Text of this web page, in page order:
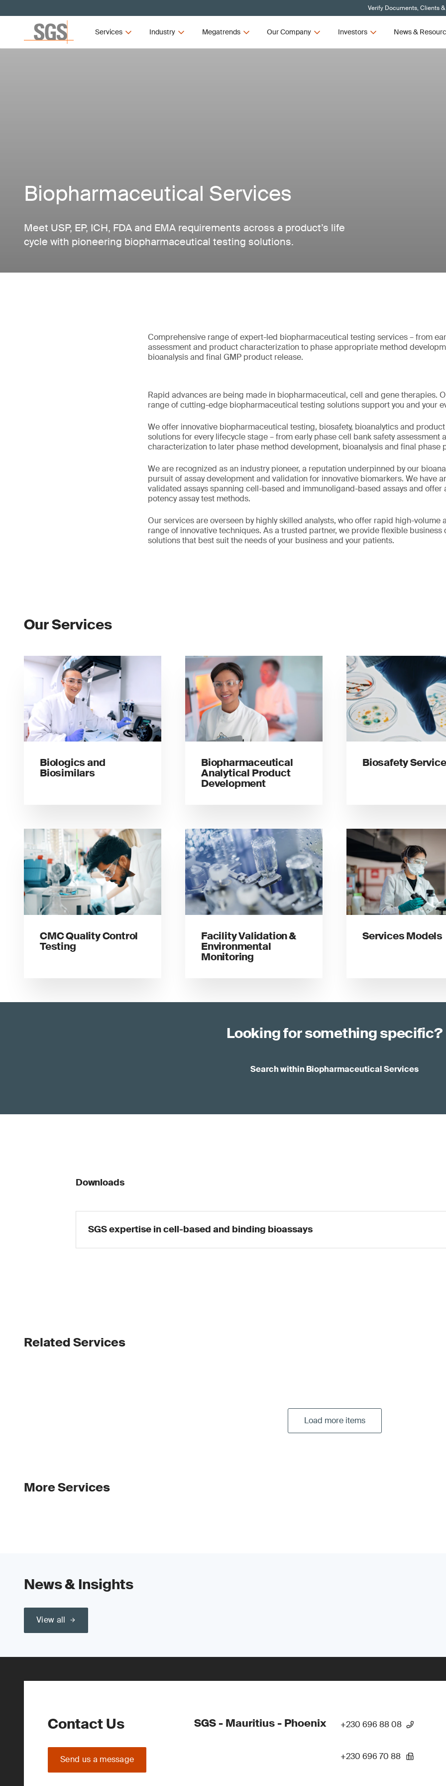
Verify Documents, Clients
Services Industry Megatrends Our Company Investors News &
Biopharmaceutical Services
Meet USP, EP, ICH, FDA and EMA requirements across a product’s life
cycle with pioneering biopharmaceutical testing solutions.
Comprehensive range of expert-led biopharmaceutical testing services – from
assessment and product characterization to phase appropriate method
bioanalysis and final GMP product release.
Rapid advances are being made in biopharmaceutical, cell and gene therapies.
range of cutting-edge biopharmaceutical testing solutions support you and your
We offer innovative biopharmaceutical testing, biosafety, bioanalytics and
solutions for every lifecycle stage – from early phase cell bank safety assessment
characterization to later phase method development, bioanalysis and final phase
We are recognized as an industry pioneer, a reputation underpinned by our
pursuit of assay development and validation for innovative biomarkers. We have
validated assays spanning cell-based and immunoligand-based assays and offer
potency assay test methods.
Our services are overseen by highly skilled analysts, who offer rapid high-volume
range of innovative techniques. As a trusted partner, we provide flexible business
solutions that best suit the needs of your business and your patients.
Our Services
Biologics and
Biosimilars
Biopharmaceutical
Analytical Product
Development
Biosafety
CMC Quality Control
Testing
Facility Validation &
Environmental
Monitoring
Services Models
Looking for something specific?
Search within Biopharmaceutical Services
Downloads
SGS expertise in cell-based and binding bioassays
Related Services
Load more items
More Services
News & Insights
View all
Contact Us
Send us a message
SGS - Mauritius - Phoenix +230 696 88 08
+230 696 70 88